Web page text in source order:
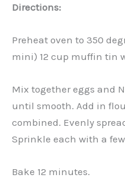
Directions:
Preheat oven to 350
mini) 12 cup muffin tin
Mix together eggs and
until smooth. Add in
combined. Evenly
Sprinkle each with a
Bake 12 minutes.